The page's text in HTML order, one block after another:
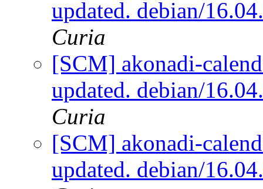
updated. debian/
Curia
[SCM] akonadi-
updated. debian/
Curia
[SCM] akonadi-
updated. debian/